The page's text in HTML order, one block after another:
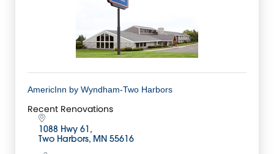
AmericInn by Wyndham-Two Harbors
Recent Renovations
1088 Hwy 61
Two Harbors
MN 55616